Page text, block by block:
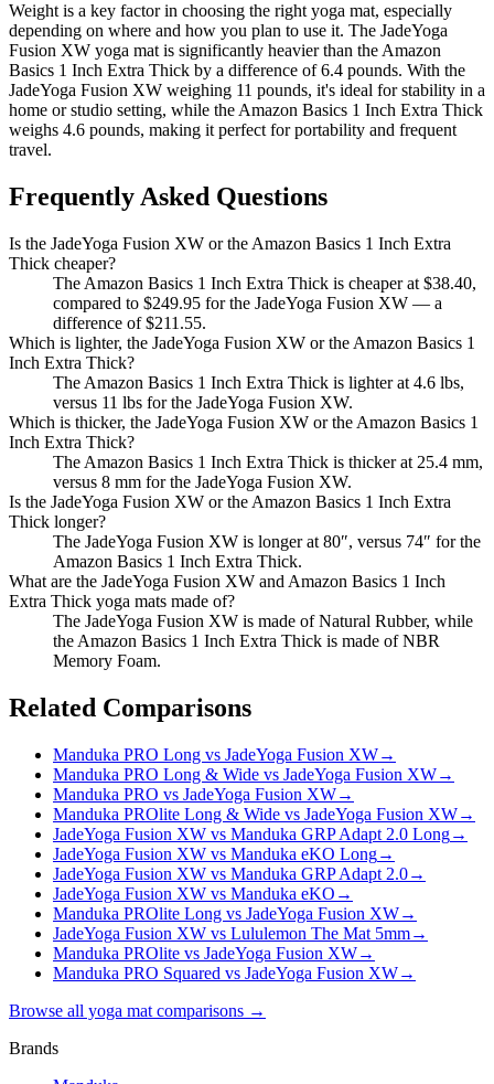
Weight is a key factor in choosing the right yoga mat, especially
depending on where and how you plan to use it. The JadeYoga
Fusion XW yoga mat is significantly heavier than the Amazon
Basics 1 Inch Extra Thick by a difference of 6.4 pounds. With the
JadeYoga Fusion XW weighing 11 pounds, it's ideal for stability in a
home or studio setting, while the Amazon Basics 1 Inch Extra Thick
weighs 4.6 pounds, making it perfect for portability and frequent
travel.
Frequently Asked Questions
Is the JadeYoga Fusion XW or the Amazon Basics 1 Inch Extra
Thick cheaper?
The Amazon Basics 1 Inch Extra Thick is cheaper at $38.40,
compared to $249.95 for the JadeYoga Fusion XW — a
difference of $211.55.
Which is lighter, the JadeYoga Fusion XW or the Amazon Basics 1
Inch Extra Thick?
The Amazon Basics 1 Inch Extra Thick is lighter at 4.6 lbs,
versus 11 lbs for the JadeYoga Fusion XW.
Which is thicker, the JadeYoga Fusion XW or the Amazon Basics 1
Inch Extra Thick?
The Amazon Basics 1 Inch Extra Thick is thicker at 25.4 mm,
versus 8 mm for the JadeYoga Fusion XW.
Is the JadeYoga Fusion XW or the Amazon Basics 1 Inch Extra
Thick longer?
The JadeYoga Fusion XW is longer at 80″, versus 74″ for the
Amazon Basics 1 Inch Extra Thick.
What are the JadeYoga Fusion XW and Amazon Basics 1 Inch
Extra Thick yoga mats made of?
The JadeYoga Fusion XW is made of Natural Rubber, while
the Amazon Basics 1 Inch Extra Thick is made of NBR
Memory Foam.
Related Comparisons
Manduka PRO Long vs JadeYoga Fusion XW→
Manduka PRO Long & Wide vs JadeYoga Fusion XW→
Manduka PRO vs JadeYoga Fusion XW→
Manduka PROlite Long & Wide vs JadeYoga Fusion XW→
JadeYoga Fusion XW vs Manduka GRP Adapt 2.0 Long→
JadeYoga Fusion XW vs Manduka eKO Long→
JadeYoga Fusion XW vs Manduka GRP Adapt 2.0→
JadeYoga Fusion XW vs Manduka eKO →
Manduka PROlite Long vs JadeYoga Fusion XW→
JadeYoga Fusion XW vs Lululemon The Mat 5mm→
Manduka PROlite vs JadeYoga Fusion XW→
Manduka PRO Squared vs JadeYoga Fusion XW→
Browse all yoga mat comparisons →
Brands